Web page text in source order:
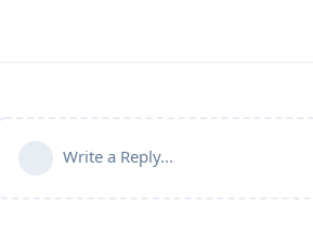
Write a Reply...